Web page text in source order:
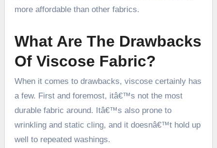
more affordable than other fabrics.
What Are The Drawbacks
Of Viscose Fabric?
When it comes to drawbacks, viscose certainly has
a few. First and foremost, itâ€™s not the most
durable fabric around. Itâ€™s also prone to
wrinkling and static cling, and it doesnâ€™t hold up
well to repeated washings.